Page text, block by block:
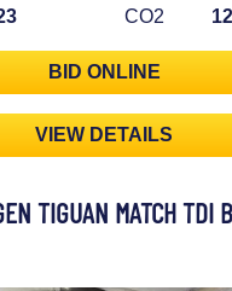
CO2
BID ONLINE
VIEW DETAILS
TIGUAN MATCH TDI